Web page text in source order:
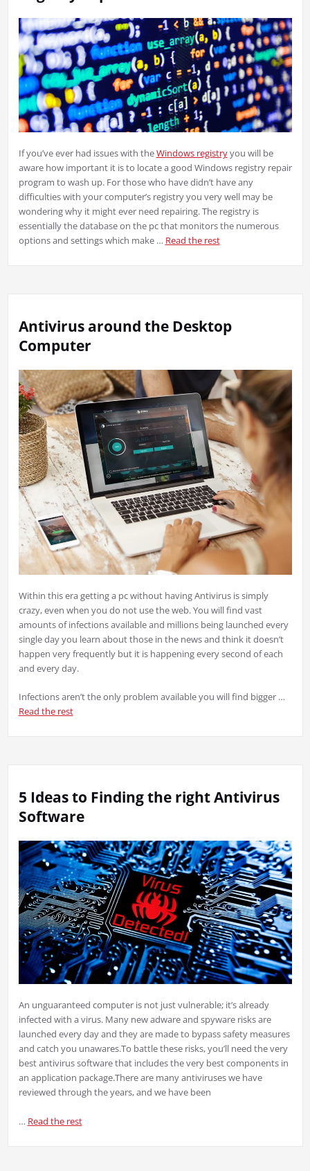
If you’ve ever had issues with theWindows registryyou will be
aware how important it is to locate a good Windows registry repair
program to wash up. For those who have didn’t have any
difficulties with your computer’s registry you very well may be
wondering why it might ever need repairing. The registry is
essentially the database on the pc that monitors the numerous
options and settings which make … Read the rest
Antivirus around the Desktop
Computer
Within this era getting a pc without having Antivirus is simply
crazy, even when you do not use the web. You will find vast
amounts of infections available and millions being launched every
single day you learn about those in the news and think it doesn’t
happen very frequently but it is happening every second of each
and every day.
Infections aren’t the only problem available you will find bigger …
Read the rest
5 Ideas to Finding the right Antivirus
Software
An unguaranteed computer is not just vulnerable; it’s already
infected with a virus. Many new adware and spyware risks are
launched every day and they are made to bypass safety measures
and catch you unawares.To battle these risks, you’ll need the very
best antivirus software that includes the very best components in
an application package.There are many antiviruses we have
reviewed through the years, and we have been
… Read the rest